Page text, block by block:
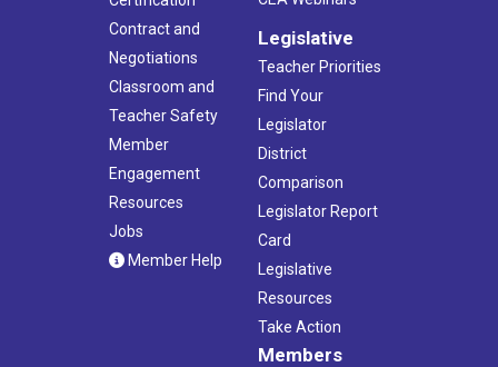
Contract and
Negotiations
Classroom and
Teacher Safety
Member
Engagement
Resources
Jobs
Member Help
Legislative
Teacher Priorities
Find Your
Legislator
District
Comparison
Legislator Report
Card
Legislative
Resources
Take Action
Members